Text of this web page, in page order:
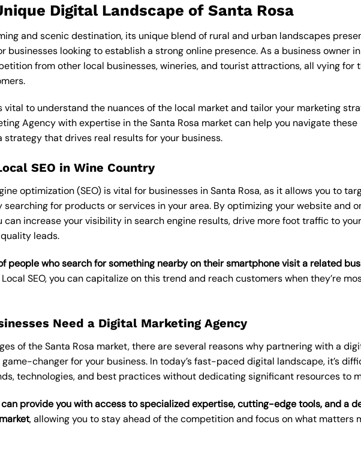
Digital Landscape of Santa Rosa
and scenic destination, its unique blend of rural and urban landscapes
businesses looking to establish a strong online presence. As a business owner
from other local businesses, wineries, and tourist attractions, all vying for
vital to understand the nuances of the local market and tailor your marketing
Agencywith expertise in the Santa Rosa market can help you navigate these
that drives real results for your business.
SEO in Wine Country
optimization (SEO) is vital for businesses in Santa Rosa, as it allows you to
for products or services in your area. By optimizing your website and
can increase your visibility in search engine results, drive more foot traffic to your
leads.
people who search for something nearby on their smartphone visit a related
SEO, you can capitalize on this trend and reach customers when they’re
Need a Digital Marketing Agency
of the Santa Rosa market, there are several reasons why partnering with a
changer for your business. In today’s fast-paced digital landscape, it’s
technologies, and best practices without dedicating significant resources to
provide you with access to specialized expertise, cutting-edge tools, and a
, allowing you to stay ahead of the competition and focus on what matters